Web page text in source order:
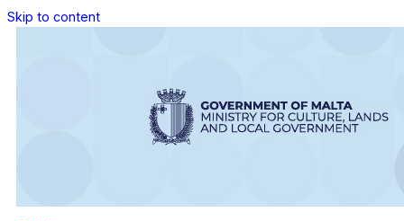
Skip to content